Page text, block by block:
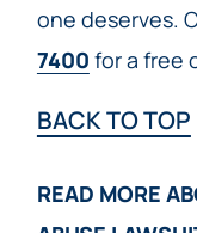
one deserves.
7400 for a free
BACK TO TOP
READ MORE